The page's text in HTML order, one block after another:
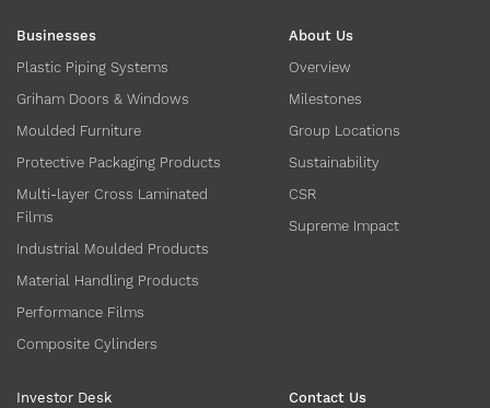
Businesses
Plastic Piping Systems
Griham Doors & Windows
Moulded Furniture
Protective Packaging Products
Multi-layer Cross Laminated
Films
Industrial Moulded Products
Material Handling Products
Performance Films
Composite Cylinders
About Us
Overview
Milestones
Group Locations
Sustainability
CSR
Supreme Impact
Investor Desk Contact Us